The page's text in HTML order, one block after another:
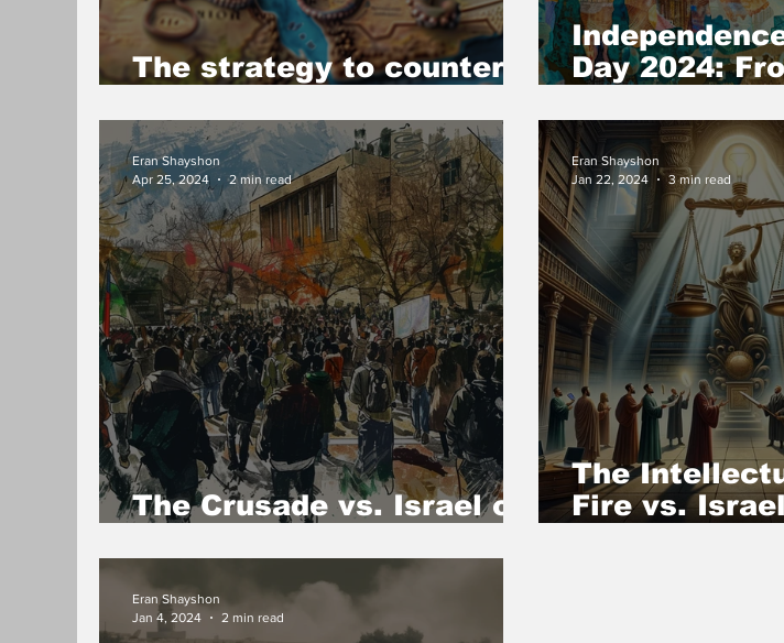
The strategy to counter
Day 2024:
The Crusade vs. Israel on
Eran Shayshon
Apr 25, 2024
2 min read
The
Fire vs.
Eran Shayshon
Jan 22, 2024
3 min read
Eran Shayshon
Jan 4, 2024
2 min read